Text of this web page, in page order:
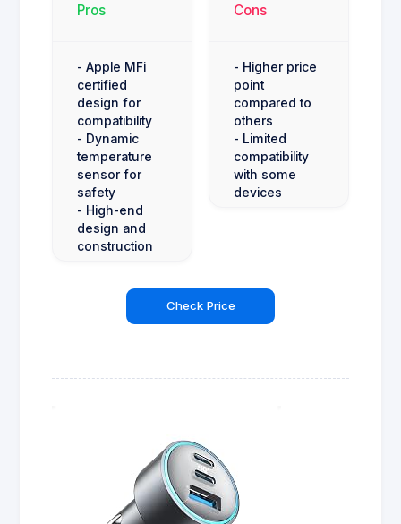
Pros
- Apple MFi
certified
design for
compatibility
- Dynamic
temperature
sensor for
safety
- High-end
design and
construction
Cons
- Higher price
point
compared to
others
- Limited
compatibility
with some
devices
Check Price